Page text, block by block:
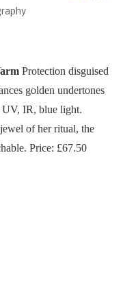
Protection disguised
golden undertones
UV, IR, blue light.
of her ritual, the
Price: £67.50